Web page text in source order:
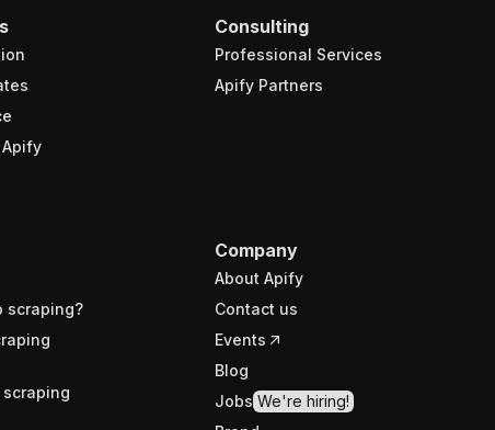
Consulting
Professional Services
Apify Partners
scraping?
Company
About Apify
Contact us
Events
Blog
Jobs We're hiring!